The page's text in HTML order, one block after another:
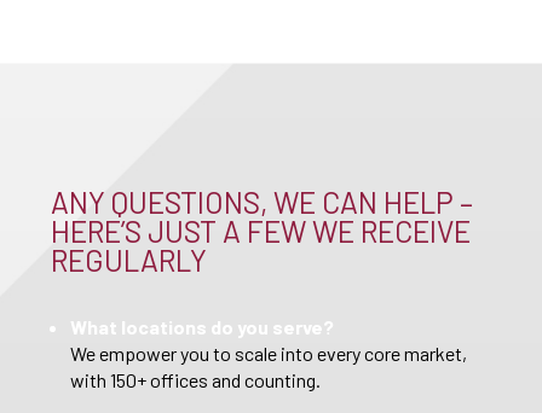
ANY QUESTIONS, WE CAN HELP –
HERE’S JUST A FEW WE RECEIVE
REGULARLY
What locations do you serve?
We empower you to scale into every core market,
with 150+ offices and counting.